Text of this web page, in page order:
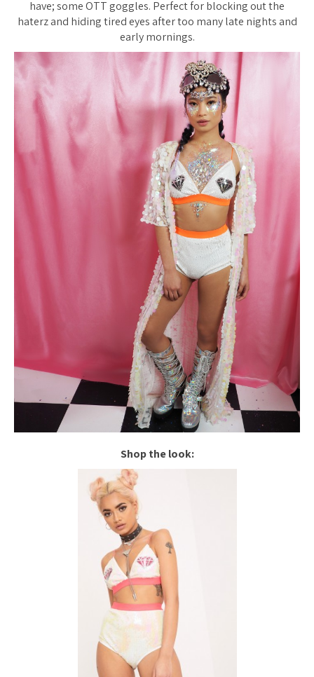
have; some OTT goggles. Perfect for blocking out the
haterz and hiding tired eyes after too many late nights and
early mornings.
Shop the look: